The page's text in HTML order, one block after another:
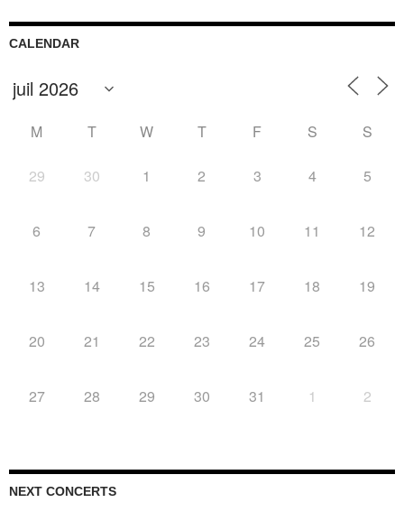
CALENDAR
M T W T F S S
29 30 1 2 3 4 5
6 7 8 9 10 11 12
13 14 15 16 17 18 19
20 21 22 23 24 25 26
27 28 29 30 31 1 2
NEXT CONCERTS